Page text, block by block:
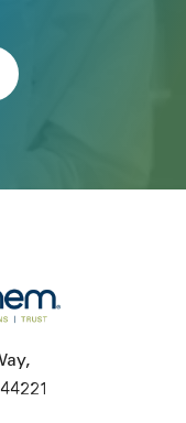
44221